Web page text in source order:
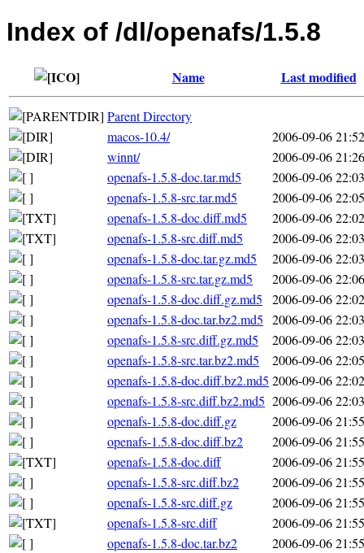
Index of /dl/openafs/1.5.8
Name Last modified
Parent Directory
macos-10.4/
2006-09-06 21:52
winnt/
2006-09-06 21:26
openafs-1.5.8-doc.tar.md5
2006-09-06 22:03
openafs-1.5.8-src.tar.md5
2006-09-06 22:05
openafs-1.5.8-doc.diff.md5
2006-09-06 22:02
openafs-1.5.8-src.diff.md5
2006-09-06 22:03
openafs-1.5.8-doc.tar.gz.md5
2006-09-06 22:03
openafs-1.5.8-src.tar.gz.md5
2006-09-06 22:06
openafs-1.5.8-doc.diff.gz.md5
2006-09-06 22:02
openafs-1.5.8-doc.tar.bz2.md5 2006-09-06 22:03
openafs-1.5.8-src.diff.gz.md5
2006-09-06 22:03
openafs-1.5.8-src.tar.bz2.md5
2006-09-06 22:05
openafs-1.5.8-doc.diff.bz2.md5 2006-09-06 22:02
openafs-1.5.8-src.diff.bz2.md5 2006-09-06 22:03
openafs-1.5.8-doc.diff.gz
2006-09-06 21:55
openafs-1.5.8-doc.diff.bz2
2006-09-06 21:55
openafs-1.5.8-doc.diff
2006-09-06 21:55
openafs-1.5.8-src.diff.bz2
2006-09-06 21:55
openafs-1.5.8-src.diff.gz
2006-09-06 21:55
openafs-1.5.8-src.diff
2006-09-06 21:55
openafs-1.5.8-doc.tar.bz2
2006-09-06 21:55